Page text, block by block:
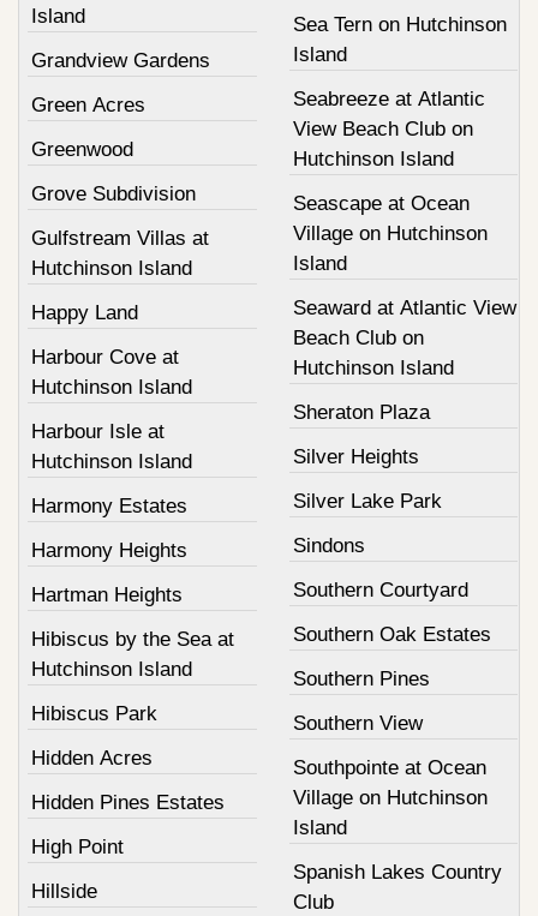
Island
Grandview Gardens
Green Acres
Greenwood
Grove Subdivision
Gulfstream Villas at
Hutchinson Island
Happy Land
Harbour Cove at
Hutchinson Island
Harbour Isle at
Hutchinson Island
Harmony Estates
Harmony Heights
Hartman Heights
Hibiscus by the Sea at
Hutchinson Island
Hibiscus Park
Hidden Acres
Hidden Pines Estates
High Point
Hillside
Sea Tern on Hutchinson
Island
Seabreeze at Atlantic
View Beach Club on
Hutchinson Island
Seascape at Ocean
Village on Hutchinson
Island
Seaward at Atlantic View
Beach Club on
Hutchinson Island
Sheraton Plaza
Silver Heights
Silver Lake Park
Sindons
Southern Courtyard
Southern Oak Estates
Southern Pines
Southern View
Southpointe at Ocean
Village on Hutchinson
Island
Spanish Lakes Country
Club